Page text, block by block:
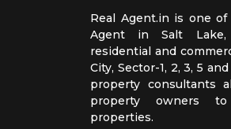
Real Agent.in is one
Agent in Salt Lake,
residential and
City, Sector-1, 2, 3, 5
property consultants
property owners
properties.